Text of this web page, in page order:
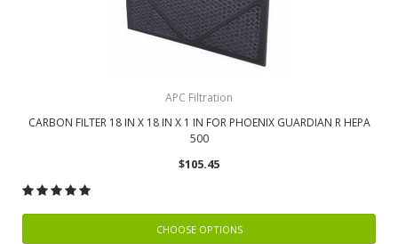
APC Filtration
CARBON FILTER 18 IN X 18 IN X 1 IN FOR PHOENIX GUARDIAN R HEPA
500
$105.45
CHOOSE OPTIONS